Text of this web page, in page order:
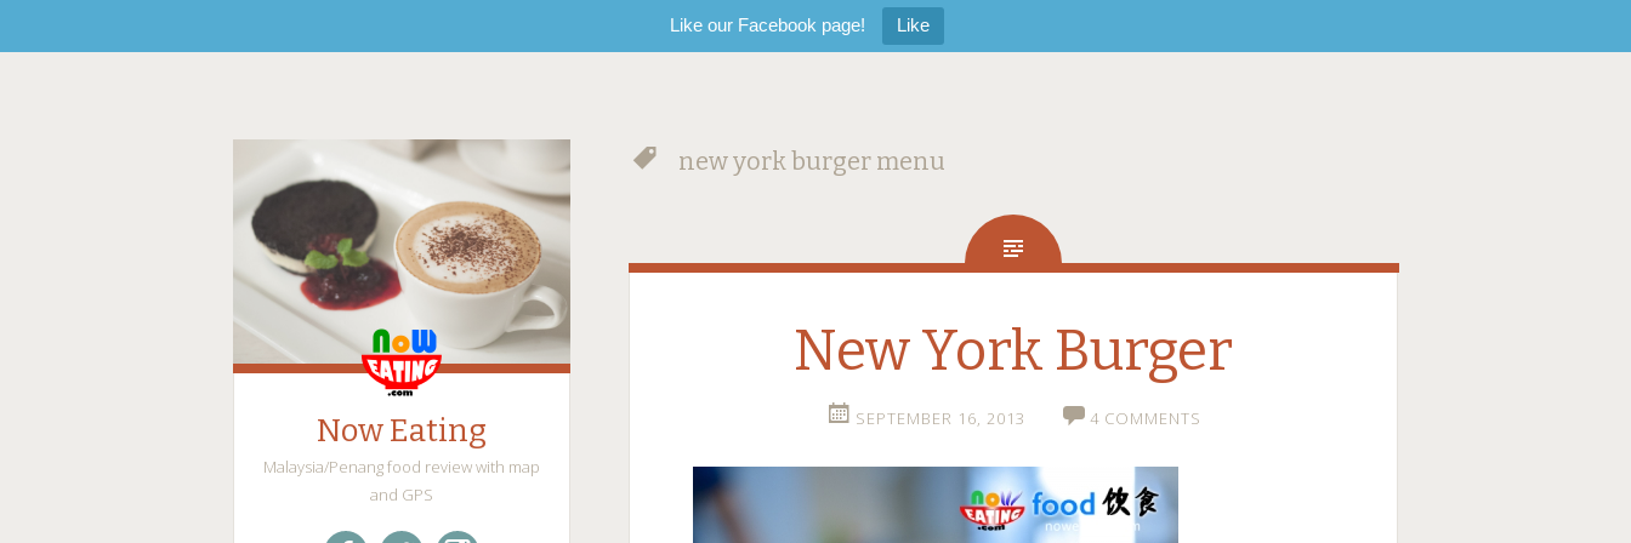
Like our Facebook page! Like
Now Eating
Malaysia/Penang food review with map
and GPS
new york burger menu
New York Burger
SEPTEMBER 16, 2013 4 COMMENTS